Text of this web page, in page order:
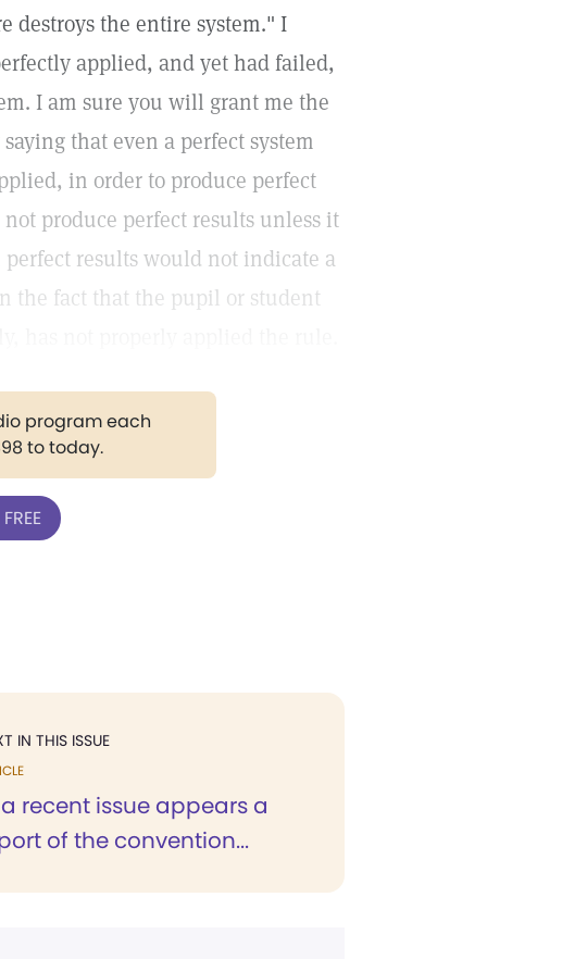
destroys the entire system." I
applied, and yet had failed,
I am sure you will grant me the
that even a perfect system
in order to produce perfect
produce perfect results unless it
results would not indicate a
the fact that the pupil or student
program each
to today.
IN THIS ISSUE
recent issue appears a
of the convention...